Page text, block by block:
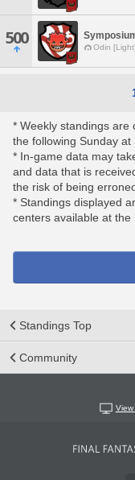
500 Odin [Light]
* Weekly standings are
the following Sunday at
* In-game data may
and data that is
the risk of being
* Standings displayed
centers available at the
Standings Top
Community